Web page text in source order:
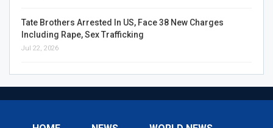
Tate Brothers Arrested In US, Face 38 New Charges
Including Rape, Sex Trafficking
Jul 22, 2026